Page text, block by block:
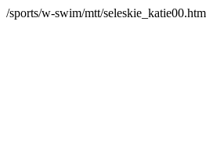
/sports/w-swim/mtt/